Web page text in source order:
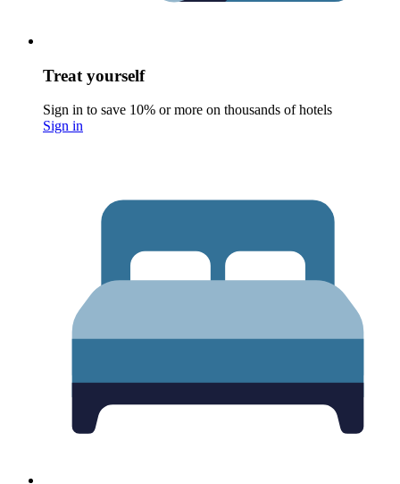
Treat yourself
Sign in to save 10% or more on thousands of hotels
Sign in